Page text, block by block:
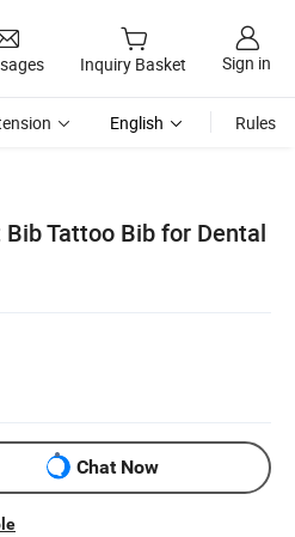
Inquiry Basket Sign in
English Rules
Tattoo Bib for Dental
Chat Now